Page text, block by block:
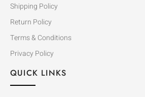
Shipping Policy
Return Policy
Terms & Conditions
Privacy Policy
QUICK LINKS